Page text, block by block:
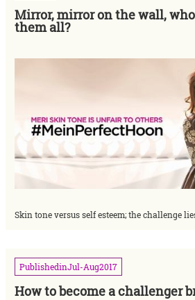
Mirror, mirror on the wall,
them all?
Skin tone versus self esteem; the challenge
PublishedinJul-Aug2017
How to become a challenger